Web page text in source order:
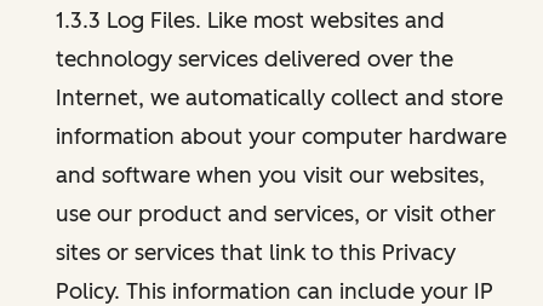
1.3.3 Log Files. Like most websites and
technology services delivered over the
Internet, we automatically collect and store
information about your computer hardware
and software when you visit our websites,
use our product and services, or visit other
sites or services that link to this Privacy
Policy. This information can include your IP